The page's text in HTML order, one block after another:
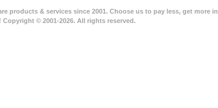
products & services since 2001. Choose us to pay less, get more in
© 2001-2026. All rights reserved.